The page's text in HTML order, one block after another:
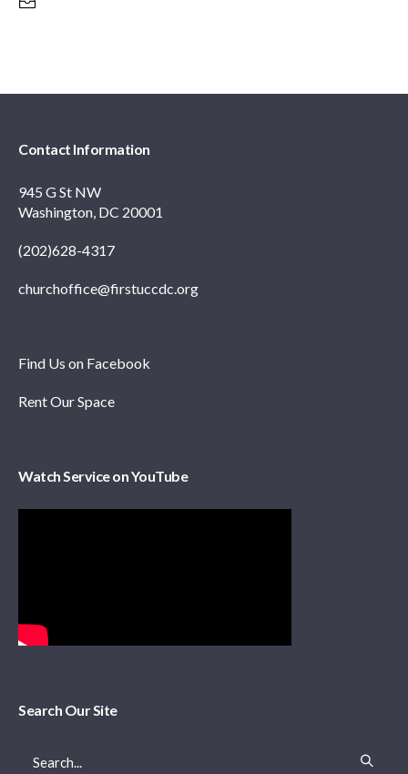
Contact Information
945 G St NW
Washington, DC 20001
(202)628-4317
churchoffice@firstuccdc.org
Find Us on Facebook
Rent Our Space
Watch Service on YouTube
Search Our Site